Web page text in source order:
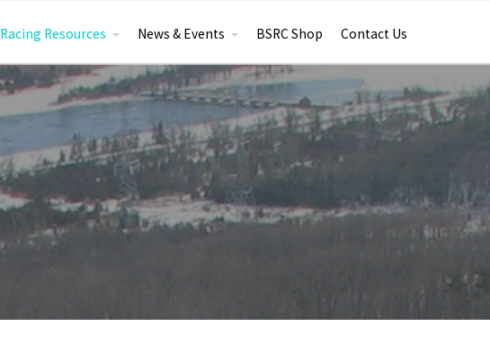
Racing Resources News & Events BSRC Shop Contact Us